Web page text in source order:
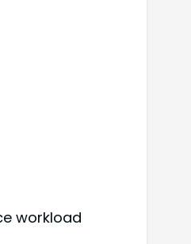
workload